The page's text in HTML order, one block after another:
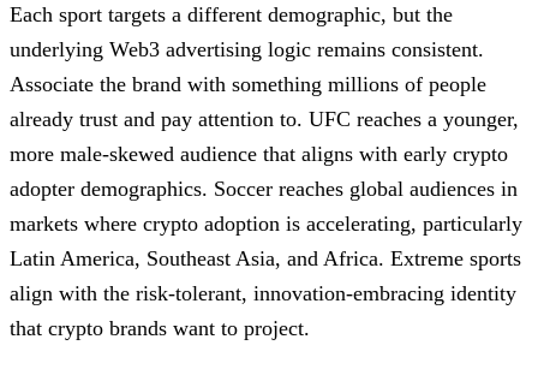
Each sport targets a different demographic, but the
underlying Web3 advertising logic remains consistent.
Associate the brand with something millions of people
already trust and pay attention to. UFC reaches a younger,
more male-skewed audience that aligns with early crypto
adopter demographics. Soccer reaches global audiences in
markets where crypto adoption is accelerating, particularly
Latin America, Southeast Asia, and Africa. Extreme sports
align with the risk-tolerant, innovation-embracing identity
that crypto brands want to project.